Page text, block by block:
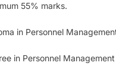
55% marks.
in Personnel
in Personnel